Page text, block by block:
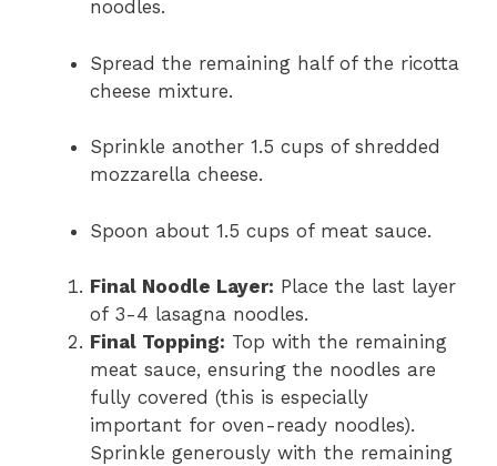
noodles.
Spread the remaining half of the ricotta
cheese mixture.
Sprinkle another 1.5 cups of shredded
mozzarella cheese.
Spoon about 1.5 cups of meat sauce.
Final Noodle Layer: Place the last layer
of 3-4 lasagna noodles.
Final Topping: Top with the remaining
meat sauce, ensuring the noodles are
fully covered (this is especially
important for oven-ready noodles).
Sprinkle generously with the remaining